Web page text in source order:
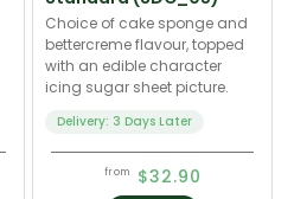
Choice of cake sponge and
bettercreme flavour, topped
with an edible character
icing sugar sheet picture.
Delivery: 3 Days Later
from $32.90